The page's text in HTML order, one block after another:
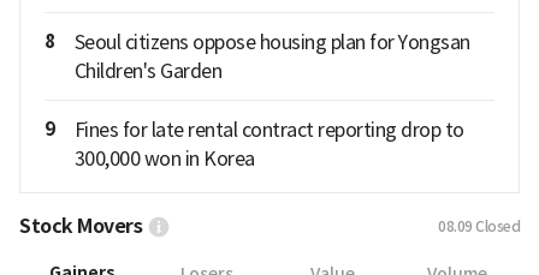
8
Seoul citizens oppose housing plan for Yongsan
Children's Garden
9
Fines for late rental contract reporting drop to
300,000 won in Korea
Stock Movers 08.09 Closed